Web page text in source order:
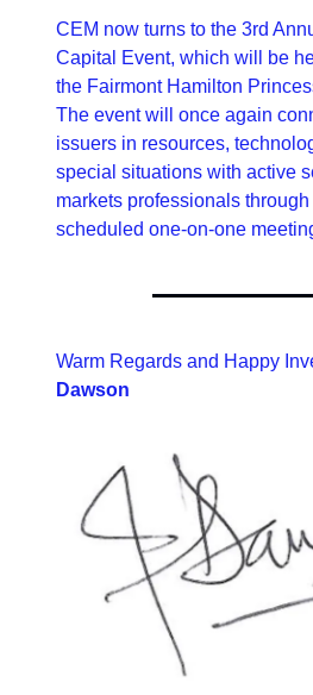
CEM now turns to the 3rd
Capital Event, which will be
the Fairmont Hamilton
The event will once again
issuers in resources,
special situations with active
markets professionals
scheduled one-on-one
Warm Regards and Happy
Dawson